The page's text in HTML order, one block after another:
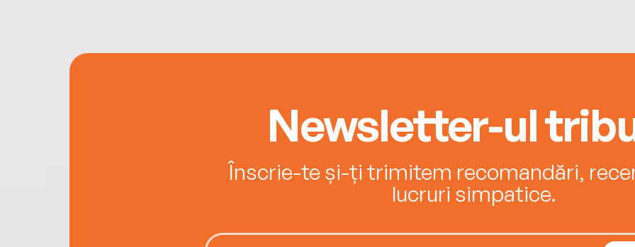
Newsletter-ul
Înscrie-te și-ți trimitem recomandări,
lucruri simpatice.